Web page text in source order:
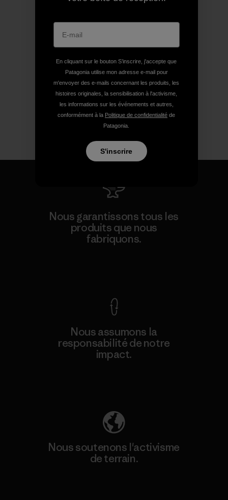
Nous garantissons tous les
produits que nous
fabriquons.
Nous assumons la
responsabilité de notre
impact.
Nous soutenons l'activisme
de terrain.
En cliquant sur le bouton S’inscrire, j'accepte que
Patagonia utilise mon adresse e-mail pour
m'envoyer des e-mails concernant les produits, les
histoires originales, la sensibilisation à l'activisme,
les informations sur les événements et autres,
conformément à la Politique de confidentialité de
Patagonia.
S'inscrire